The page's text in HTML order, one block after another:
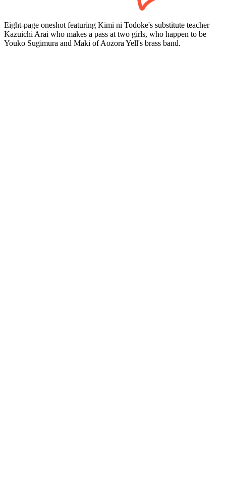
Eight-page oneshot featuring Kimi ni Todoke's substitute teacher
Kazuichi Arai who makes a pass at two girls, who happen to be
Youko Sugimura and Maki of Aozora Yell's brass band.